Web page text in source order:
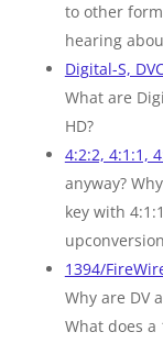
to other
hearing
Digital-S,
What are
HD?
4:2:2, 4:1:1,
anyway?
key with
1394/
Why are DV
What does a